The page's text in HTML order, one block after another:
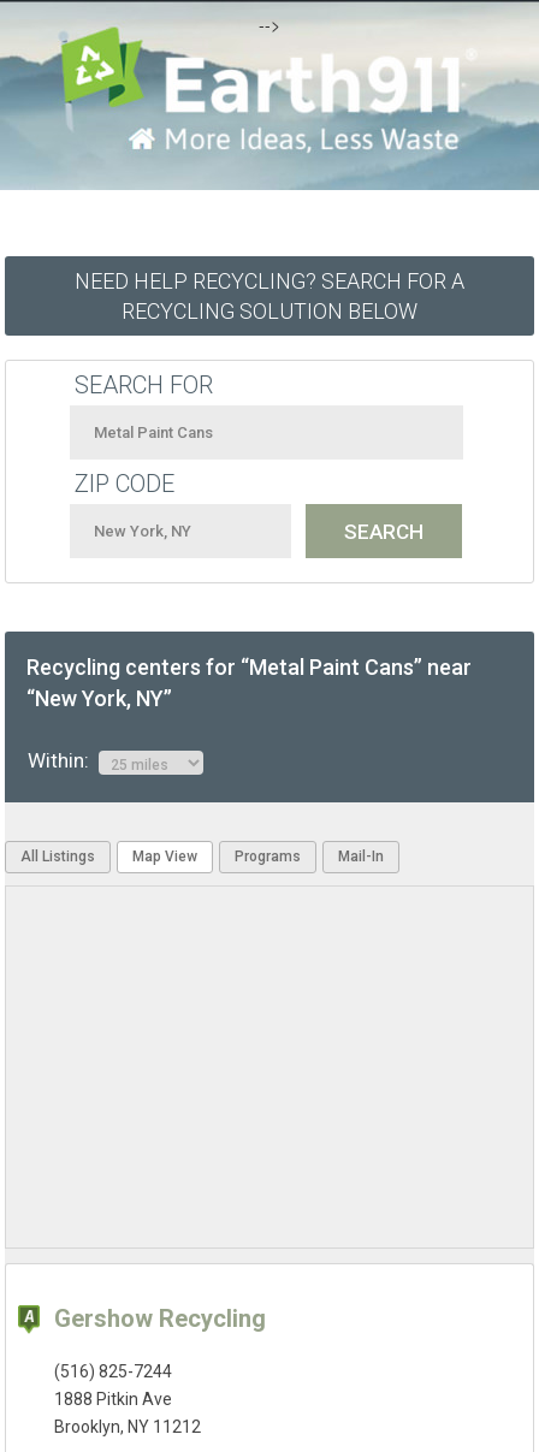
-->
NEED HELP RECYCLING? SEARCH FOR A
RECYCLING SOLUTION BELOW
SEARCH FOR
ZIP CODE
Recycling centers for “Metal Paint Cans” near
“New York, NY”
Within:
All Listings Map View Programs Mail-In
Gershow Recycling
(516) 825-7244
1888 Pitkin Ave
Brooklyn, NY 11212